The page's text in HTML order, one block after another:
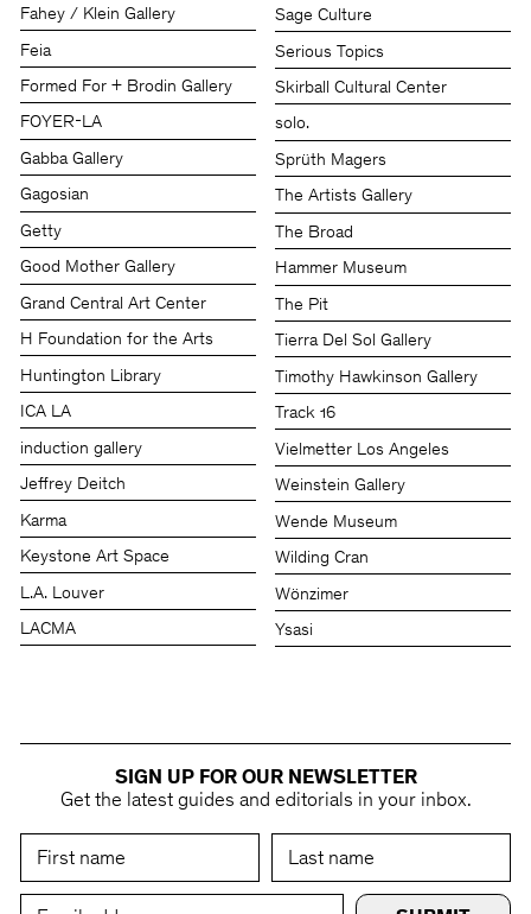
Fahey / Klein Gallery
Feia
Formed For + Brodin Gallery
FOYER-LA
Gabba Gallery
Gagosian
Getty
Good Mother Gallery
Grand Central Art Center
H Foundation for the Arts
Huntington Library
ICA LA
induction gallery
Jeffrey Deitch
Karma
Keystone Art Space
L.A. Louver
LACMA
Sage Culture
Serious Topics
Skirball Cultural Center
solo.
Sprüth Magers
The Artists Gallery
The Broad
Hammer Museum
The Pit
Tierra Del Sol Gallery
Timothy Hawkinson Gallery
Track 16
Vielmetter Los Angeles
Weinstein Gallery
Wende Museum
Wilding Cran
Wönzimer
Ysasi
SIGN UP FOR OUR NEWSLETTER
Get the latest guides and editorials in your inbox.